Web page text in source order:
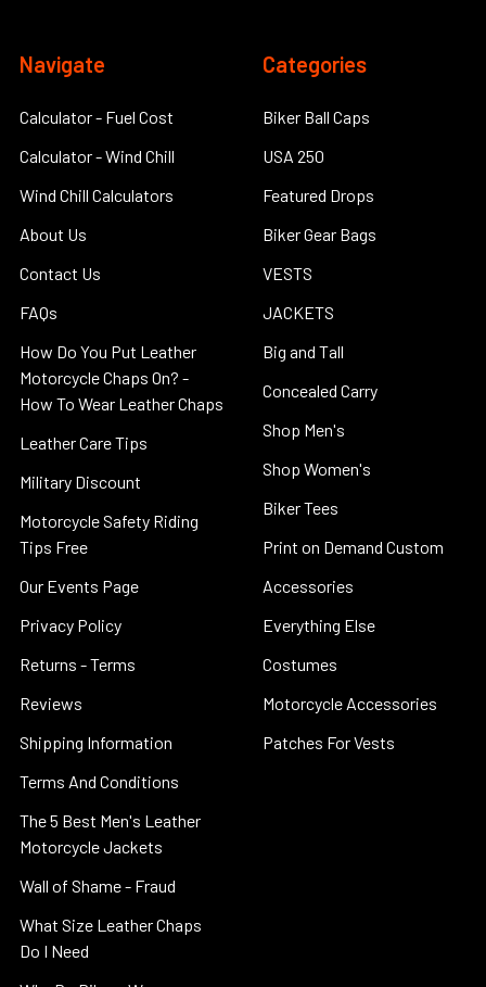
Navigate
Calculator - Fuel Cost
Calculator - Wind Chill
Wind Chill Calculators
About Us
Contact Us
FAQs
How Do You Put Leather
Motorcycle Chaps On? -
How To Wear Leather Chaps
Leather Care Tips
Military Discount
Motorcycle Safety Riding
Tips Free
Our Events Page
Privacy Policy
Returns - Terms
Reviews
Shipping Information
Terms And Conditions
The 5 Best Men's Leather
Motorcycle Jackets
Wall of Shame - Fraud
What Size Leather Chaps
Do I Need
Categories
Biker Ball Caps
USA 250
Featured Drops
Biker Gear Bags
VESTS
JACKETS
Big and Tall
Concealed Carry
Shop Men's
Shop Women's
Biker Tees
Print on Demand Custom
Accessories
Everything Else
Costumes
Motorcycle Accessories
Patches For Vests